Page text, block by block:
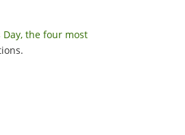
Day, the four most